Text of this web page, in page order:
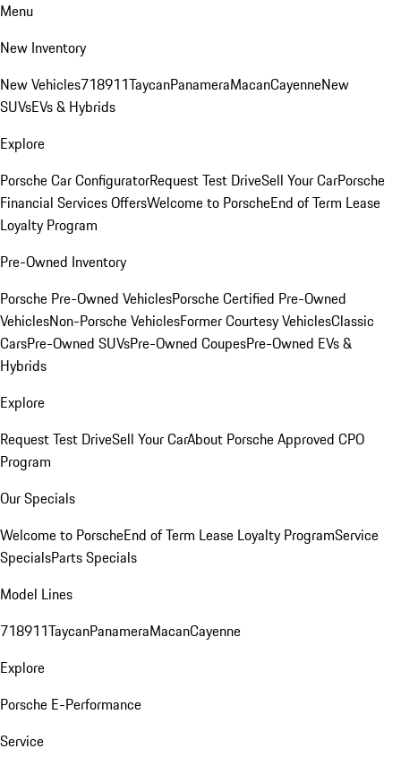
Menu
New Inventory
New Vehicles718911TaycanPanameraMacanCayenneNew
SUVsEVs & Hybrids
Explore
Porsche Car ConfiguratorRequest Test DriveSell Your CarPorsche
Financial Services OffersWelcome to PorscheEnd of Term Lease
Loyalty Program
Pre-Owned Inventory
Porsche Pre-Owned VehiclesPorsche Certified Pre-Owned
VehiclesNon-Porsche VehiclesFormer Courtesy VehiclesClassic
CarsPre-Owned SUVsPre-Owned CoupesPre-Owned EVs &
Hybrids
Explore
Request Test DriveSell Your CarAbout Porsche Approved CPO
Program
Our Specials
Welcome to PorscheEnd of Term Lease Loyalty ProgramService
SpecialsParts Specials
Model Lines
718911TaycanPanameraMacanCayenne
Explore
Porsche E-Performance
Service